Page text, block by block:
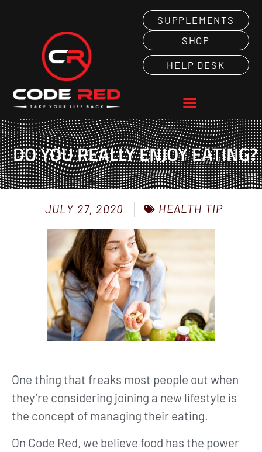
SUPPLEMENTS
SHOP
HELP DESK
DO YOU REALLY ENJOY EATING?
JULY 27, 2020 HEALTH TIP
One thing that freaks most people out when
they’re considering joining a new lifestyle is
the concept of managing their eating.
On Code Red, we believe food has the power